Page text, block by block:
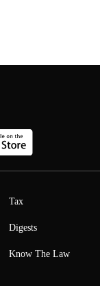
Tax
Digests
Know The Law